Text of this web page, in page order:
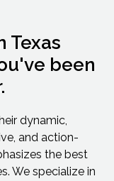
Texas
been
dynamic,
and action-
the best
We specialize in